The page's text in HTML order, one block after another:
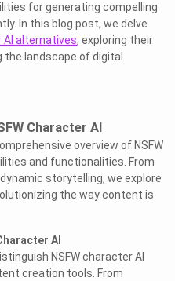
for generating compelling
In this blog post, we delve
AI alternatives, exploring their
landscape of digital
Character AI
overview of NSFW
and functionalities. From
storytelling, we explore
the way content is
AI
NSFW character AI
creation tools. From